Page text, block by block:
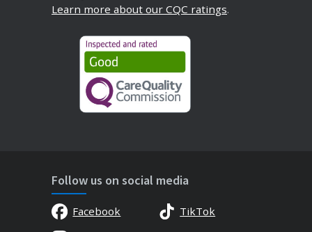
Learn more about our CQC ratings.
Follow us on social media
Facebook
TikTok